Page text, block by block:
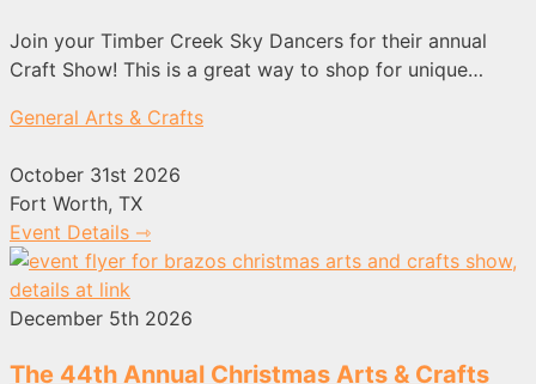
Join your Timber Creek Sky Dancers for their annual
Craft Show! This is a great way to shop for unique…
General Arts & Crafts
October 31st 2026
Fort Worth, TX
Event Details ⇾
December 5th 2026
The 44th Annual Christmas Arts & Crafts